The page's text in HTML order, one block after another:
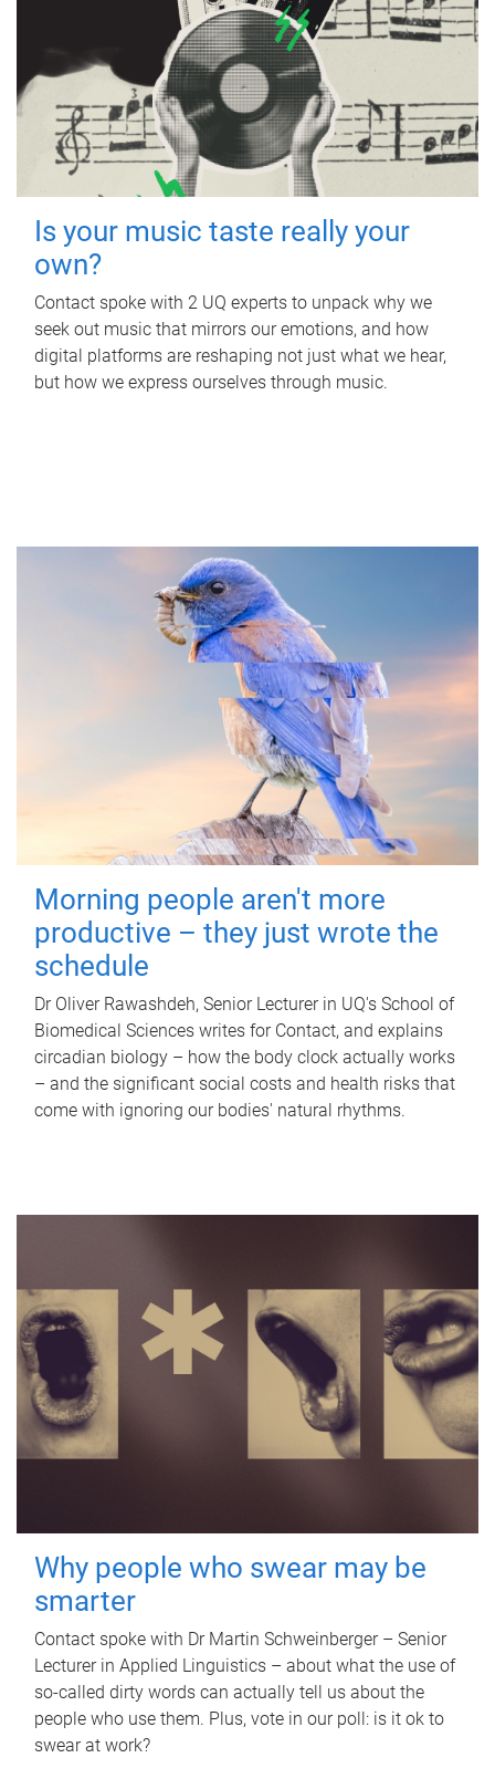
Is your music taste really your
own?
Contact spoke with 2 UQ experts to unpack why we
seek out music that mirrors our emotions, and how
digital platforms are reshaping not just what we hear,
but how we express ourselves through music.
Morning people aren't more
productive – they just wrote the
schedule
Dr Oliver Rawashdeh, Senior Lecturer in UQ's School of
Biomedical Sciences writes for Contact, and explains
circadian biology – how the body clock actually works
– and the significant social costs and health risks that
come with ignoring our bodies' natural rhythms.
Why people who swear may be
smarter
Contact spoke with Dr Martin Schweinberger – Senior
Lecturer in Applied Linguistics – about what the use of
so-called dirty words can actually tell us about the
people who use them. Plus, vote in our poll: is it ok to
swear at work?